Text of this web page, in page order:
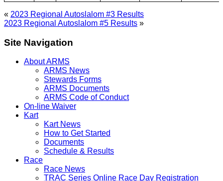
« 2023 Regional Autoslalom #3 Results
2023 Regional Autoslalom #5 Results »
Site Navigation
About ARMS
ARMS News
Stewards Forms
ARMS Documents
ARMS Code of Conduct
On-line Waiver
Kart
Kart News
How to Get Started
Documents
Schedule & Results
Race
Race News
TRAC Series Online Race Day Registration